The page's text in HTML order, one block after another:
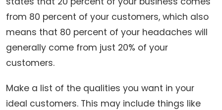
from 80 percent of your customers, which also
means that 80 percent of your headaches will
generally come from just 20% of your
customers.
Make a list of the qualities you want in your
ideal customers. This may include things like